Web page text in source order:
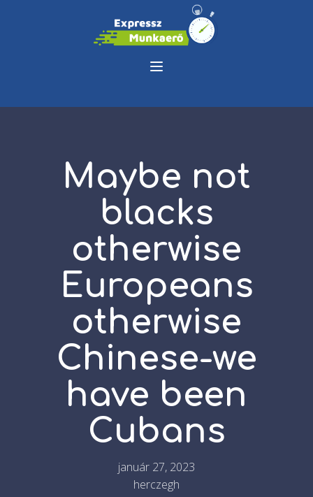
Maybe not
blacks
otherwise
Europeans
otherwise
Chinese-we
have been
Cubans
január 27, 2023
herczegh